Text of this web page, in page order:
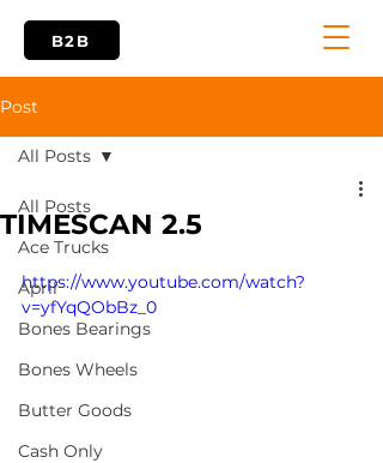
B2B
Post
All Posts
Ace Trucks
April
Bones Bearings
Bones Wheels
Butter Goods
Cash Only
All Posts
TIMESCAN 2.5
https://www.youtube.com/watch?
v=yfYqQObBz_0